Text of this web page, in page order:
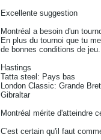
Excellente suggestion
Montréal a besoin d'un
En plus du tournoi que tu
de bonnes conditions de jeu.
Hastings
Tatta steel: Pays bas
London Classic: Grande
Gibraltar
Montréal mérite d'atteindre
C'est certain qu'il faut